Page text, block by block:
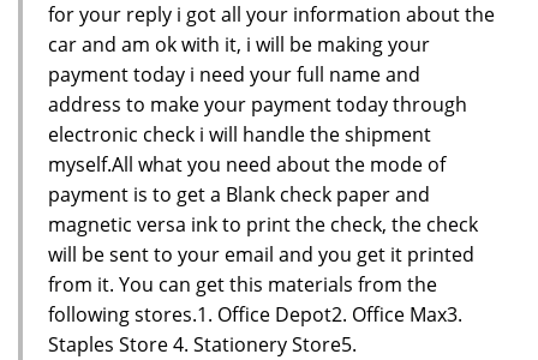
for your reply i got all your information about the
car and am ok with it, i will be making your
payment today i need your full name and
address to make your payment today through
electronic check i will handle the shipment
myself.All what you need about the mode of
payment is to get a Blank check paper and
magnetic versa ink to print the check, the check
will be sent to your email and you get it printed
from it. You can get this materials from the
following stores.1. Office Depot2. Office Max3.
Staples Store 4. Stationery Store5.